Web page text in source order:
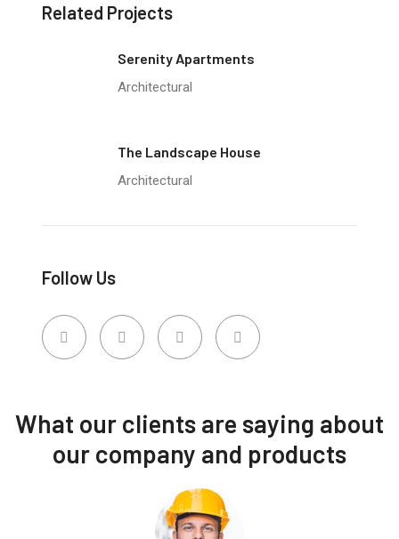
Related Projects
Serenity Apartments
Architectural
The Landscape House
Architectural
Follow Us
What our clients are saying about
our company and products